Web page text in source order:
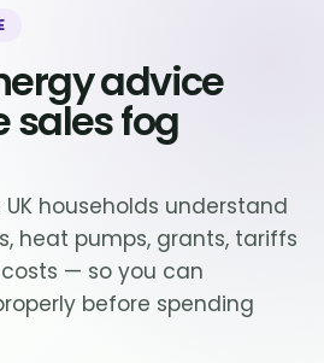
advice
sales fog
households understand
heat pumps, grants, tariffs
— so you can
before spending